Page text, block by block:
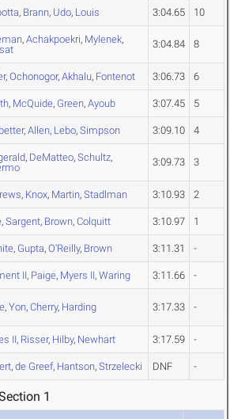
, Brann, Udo, Louis 3:04.65 10
, Achakpoekri, Mylenek,
3:04.84 8
, Ochonogor, Akhalu, Fontenot 3:06.73 6
, McQuide, Green, Ayoub 3:07.45 5
, Allen, Lebo, Simpson 3:09.10 4
, DeMatteo, Schultz,
3:09.73 3
, Knox, Martin, Stadlman 3:10.93 2
, Sargent, Brown, Colquitt 3:10.97 1
, Gupta, O'Reilly, Brown 3:11.31 -
II, Paige, Myers II, Waring 3:11.66 -
, Yon, Cherry, Harding 3:17.33 -
II, Risser, Hilby, Newhart 3:17.59 -
, de Greef, Hantson, Strzelecki DNF -
1